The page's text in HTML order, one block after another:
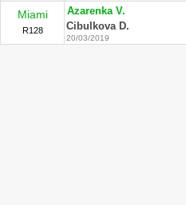
Miami
R128
Azarenka V.
Cibulkova D.
20/03/2019